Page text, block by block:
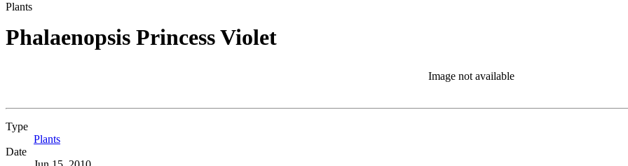
Plants
Phalaenopsis Princess Violet
Image not available
Type
Plants
Date